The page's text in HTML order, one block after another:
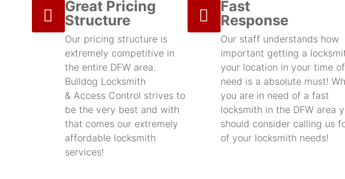
Great Pricing
Structure
Our pricing structure is
extremely competitive in
the entire DFW area.
Bulldog Locksmith
& Access Control strives to
be the very best and with
that comes our extremely
affordable locksmith
services!
Fast
Response
Our staff understands how
important getting a
your location in your time of
need is a absolute must!
you are in need of a fast
locksmith in the DFW area
should consider calling us
of your locksmith needs!